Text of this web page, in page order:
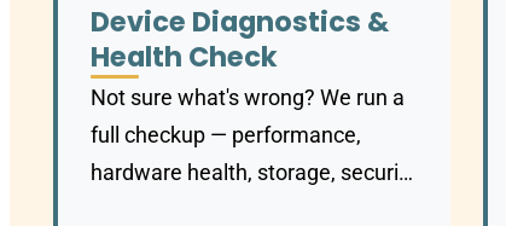
Device Diagnostics &
Health Check
Not sure what's wrong? We run a
full checkup — performance,
hardware health, storage, security